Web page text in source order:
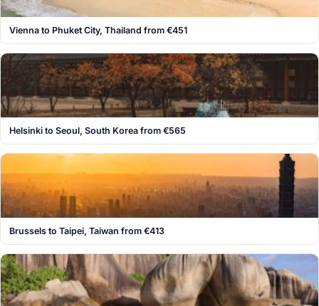
Vienna to Phuket City, Thailand from €451
Helsinki to Seoul, South Korea from €565
Brussels to Taipei, Taiwan from €413